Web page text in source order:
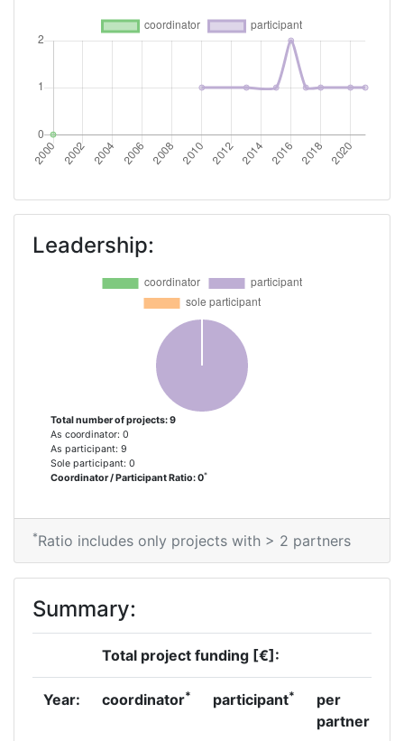
> 1000
2008
Total Number of Projects:
Total Project Funding:
Networking Rank (Reputation):
Partner Constancy:
Project Leadership Index: > 1000
Diversity Index: > 1000
2007
> 1000
> 1000
Leadership:
Total number of projects: 9
As coordinator: 0
As participant: 9
Sole participant: 0
Coordinator / Participant Ratio: 0*
*Ratio includes only projects with > 2 partners
Summary:
Total project funding [€]:
Year: coordinator* participant*
per
partner